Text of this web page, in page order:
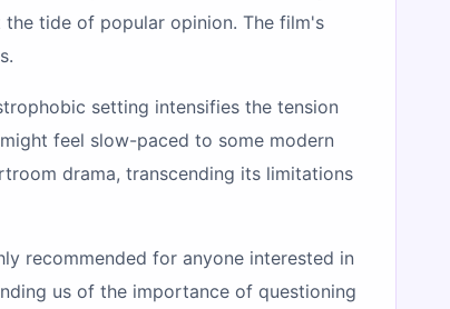
tide of popular opinion. The film's
setting intensifies the tension
feel slow-paced to some modern
drama, transcending its limitations
recommended for anyone interested in
us of the importance of questioning